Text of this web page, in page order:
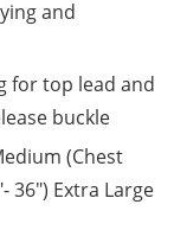
and
for top lead and
buckle
(Chest
36″) Extra Large